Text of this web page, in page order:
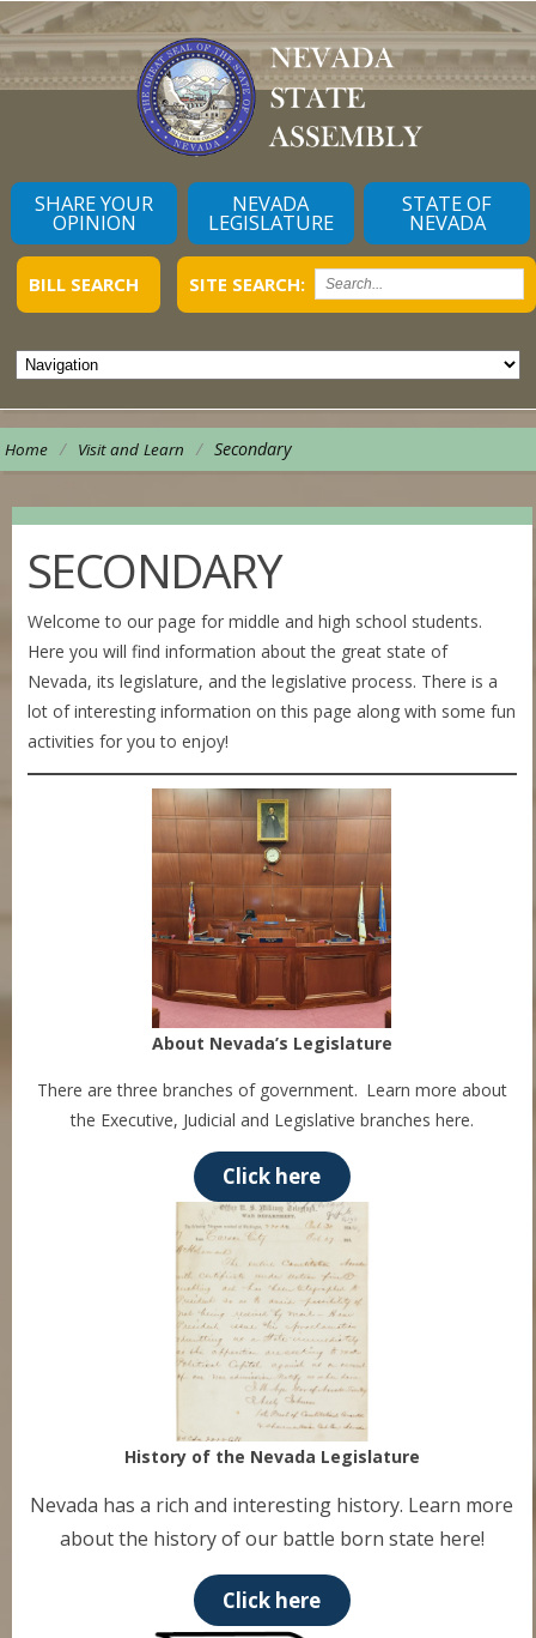
SHARE YOUR
OPINION
NEVADA
LEGISLATURE
STATE OF
NEVADA
SITE SEARCH:
BILL SEARCH
Home / Visit and Learn / Secondary
SECONDARY
Welcome to our page for middle and high school students.
Here you will find information about the great state of
Nevada, its legislature, and the legislative process. There is a
lot of interesting information on this page along with some fun
activities for you to enjoy!
About Nevada’s Legislature
There are three branches of government. Learn more about
the Executive, Judicial and Legislative branches here.
Click here
History of the Nevada Legislature
Nevada has a rich and interesting history. Learn more
about the history of our battle born state here!
Click here